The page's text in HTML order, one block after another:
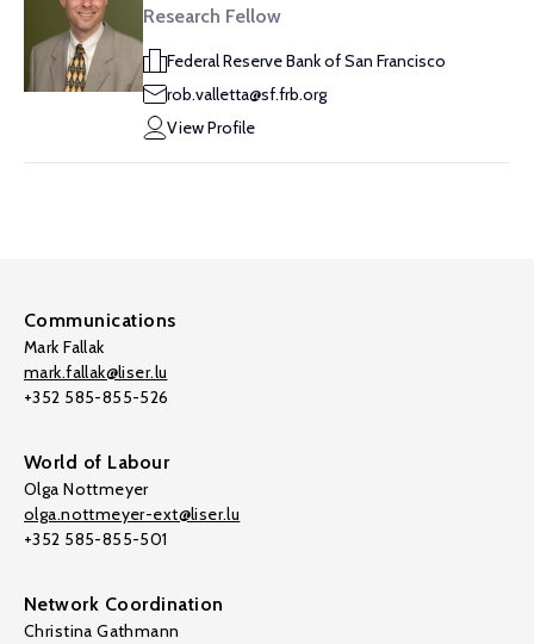
Research Fellow
Federal Reserve Bank of San Francisco
rob.valletta@sf.frb.org
View Profile
Communications
Mark Fallak
mark.fallak@liser.lu
+352 585-855-526
World of Labour
Olga Nottmeyer
olga.nottmeyer-ext@liser.lu
+352 585-855-501
Network Coordination
Christina Gathmann